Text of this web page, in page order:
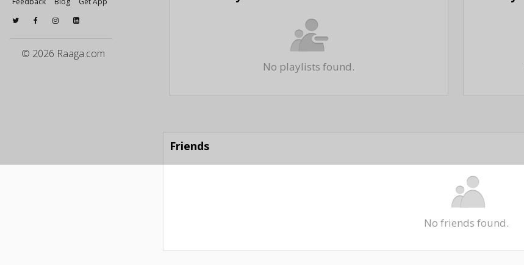
© 2026 Raaga.com
No playlists found.
Friends
No friends found.